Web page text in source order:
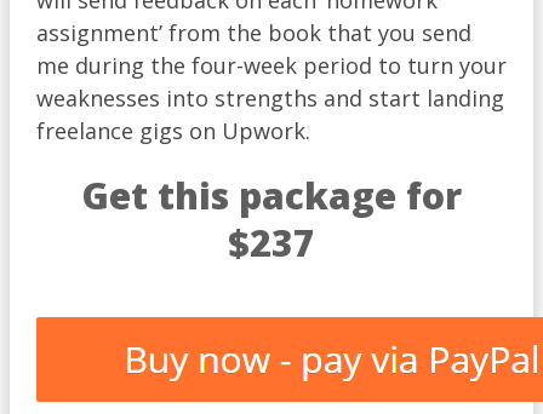
assignment’ from the book that you send
me during the four-week period to turn your
weaknesses into strengths and start landing
freelance gigs on Upwork.
Get this package for
$237